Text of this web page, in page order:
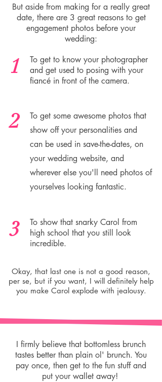
But aside from making for a really great
date, there are 3 great reasons to get
engagement photos before your
wedding:
1
To get to know your photographer
and get used to posing with your
fiancé in front of the camera.
2
To get some awesome photos that
show off your personalities and
can be used in save-the-dates, on
your wedding website, and
wherever else you'll need photos of
yourselves looking fantastic.
3
To show that snarky Carol from
high school that you still look
incredible.
Okay, that last one is not a good reason,
per se, but if you want, I will definitely help
you make Carol explode with jealousy.
I firmly believe that bottomless brunch
tastes better than plain ol' brunch. You
pay once, then get to the fun stuff and
put your wallet away!